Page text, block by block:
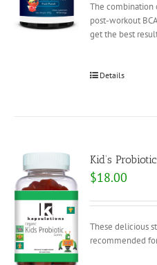
The combination
post-workout
get the best
Details
Kid’s Probiotic
$18.00
These delicious
recommended